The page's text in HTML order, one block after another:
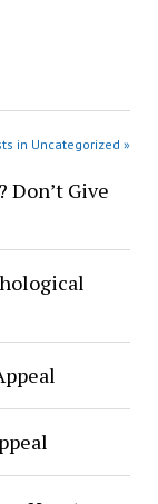
in Uncategorized »
Don’t Give